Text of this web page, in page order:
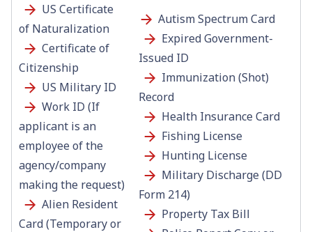
US Certificate
of Naturalization
Certificate of
Citizenship
US Military ID
Work ID (If
applicant is an
employee of the
agency/company
making the request)
Alien Resident
Card (Temporary or
Autism Spectrum Card
Expired Government-
Issued ID
Immunization (Shot)
Record
Health Insurance Card
Fishing License
Hunting License
Military Discharge (DD
Form 214)
Property Tax Bill